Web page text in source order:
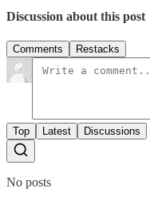
Discussion about this post
Comments Restacks
Top Latest Discussions
No posts